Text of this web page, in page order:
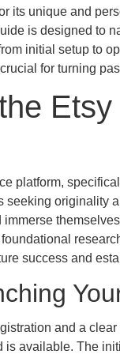
its unique and
is designed to
initial setup to
for turning
platform,
seeking originality
success and
and a
is available. The